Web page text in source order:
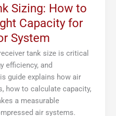
Sizing: How to
Capacity for
System
tank size is critical
efficiency, and
guide explains how air
how to calculate capacity,
a measurable
air systems.